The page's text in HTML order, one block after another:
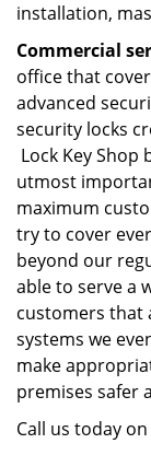
installation,
Commercial
office that
advanced
security locks
Lock Key
utmost
maximum
try to cover
beyond our
able to serve a
customers that
systems we
make
premises safer
Call us today on